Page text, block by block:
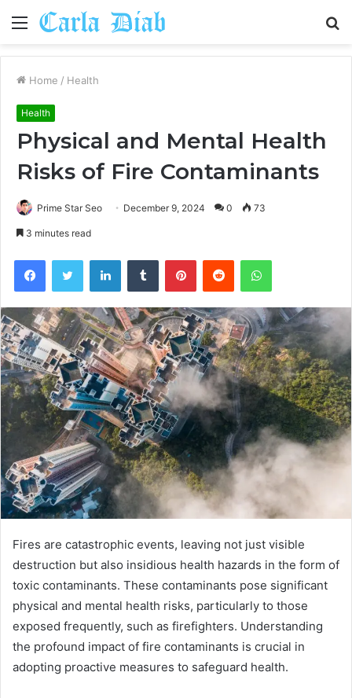
Menu
Home / Health
Health
Physical and Mental Health
Risks of Fire Contaminants
Prime Star Seo December 9, 2024 0 73
3 minutes read
FacebookTwitter LinkedInTumblr PinterestReddit WhatsApp
Fires are catastrophic events, leaving not just visible
destruction but also insidious health hazards in the form of
toxic contaminants. These contaminants pose significant
physical and mental health risks, particularly to those
exposed frequently, such as firefighters. Understanding
the profound impact of fire contaminants is crucial in
adopting proactive measures to safeguard health.